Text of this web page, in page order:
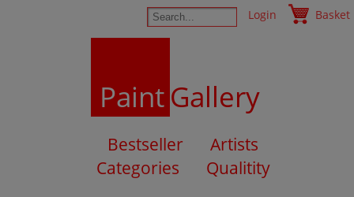
Login Basket
PaintGallery
Bestseller
Artists
Categories
Qualitity